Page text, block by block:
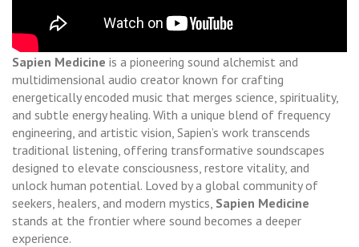
Sapien Medicine is a pioneering sound alchemist and
multidimensional audio creator known for crafting
energetically encoded music that merges science, spirituality,
and subtle energy healing. With a unique blend of frequency
engineering, and artistic vision, Sapien’s work transcends
traditional listening, offering transformative soundscapes
designed to elevate consciousness, restore vitality, and
unlock human potential. Loved by a global community of
seekers, healers, and modern mystics, Sapien Medicine
stands at the frontier where sound becomes a deeper
experience.